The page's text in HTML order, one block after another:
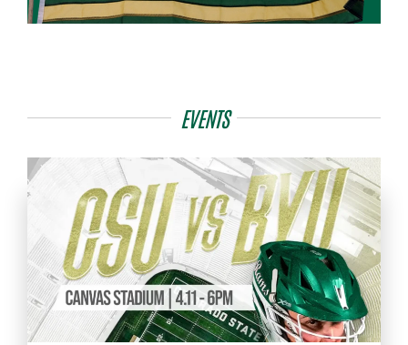
EVENTS